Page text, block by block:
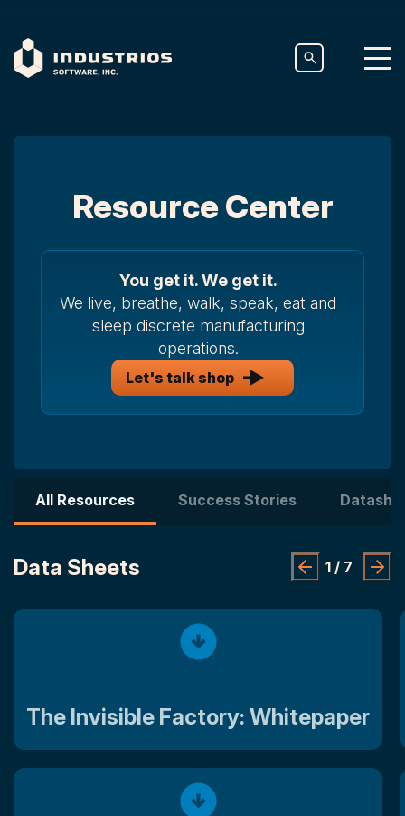
Resource Center
You get it. We get it.
We live, breathe, walk, speak, eat and
sleep discrete manufacturing
operations.
Let's talk shop
All Resources Success Stories
Data Sheets 1 / 7
The Invisible Factory: Whitepaper